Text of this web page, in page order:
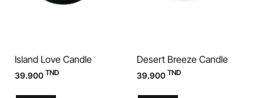
Island Love Candle
39.900 TND
Desert Breeze Candle
39.900 TND